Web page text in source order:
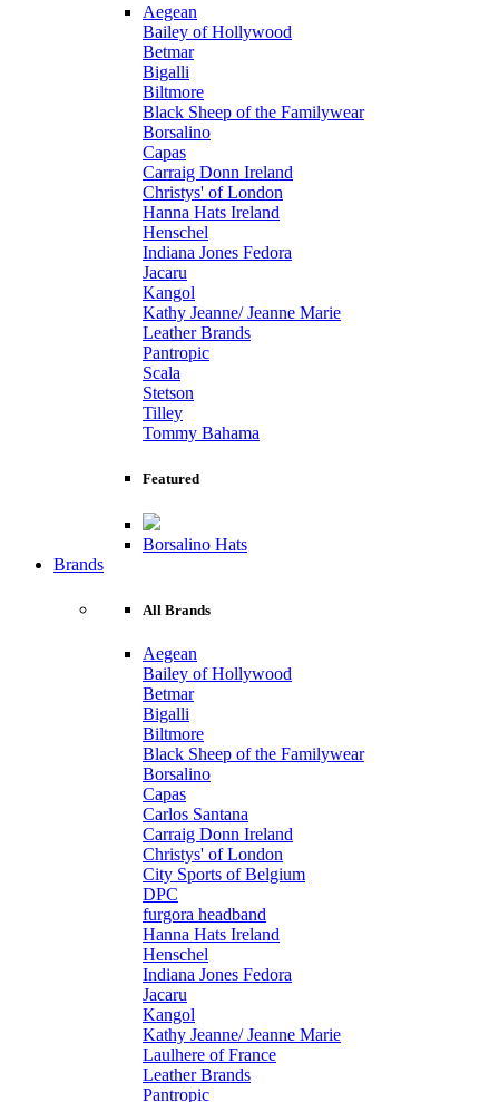
Aegean
Bailey of Hollywood
Betmar
Bigalli
Biltmore
Black Sheep of the Familywear
Borsalino
Capas
Carraig Donn Ireland
Christys' of London
Hanna Hats Ireland
Henschel
Indiana Jones Fedora
Jacaru
Kangol
Kathy Jeanne/ Jeanne Marie
Leather Brands
Pantropic
Scala
Stetson
Tilley
Tommy Bahama
Featured
Borsalino Hats
Brands
All Brands
Aegean
Bailey of Hollywood
Betmar
Bigalli
Biltmore
Black Sheep of the Familywear
Borsalino
Capas
Carlos Santana
Carraig Donn Ireland
Christys' of London
City Sports of Belgium
DPC
furgora headband
Hanna Hats Ireland
Henschel
Indiana Jones Fedora
Jacaru
Kangol
Kathy Jeanne/ Jeanne Marie
Laulhere of France
Leather Brands
Pantropic